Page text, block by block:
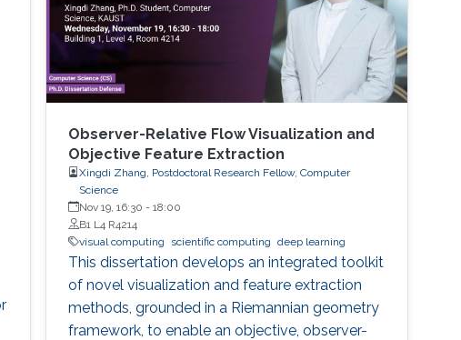
Observer-Relative Flow Visualization and
Objective Feature Extraction
Xingdi Zhang, Postdoctoral Research Fellow, Computer
Science
Nov 19, 16:30 -18:00
B1 L4 R4214
visual computing
scientific computing deep learning
This dissertation develops an integrated toolkit
of novel visualization and feature extraction
methods, grounded in a Riemannian geometry
framework, to enable an objective, observer-